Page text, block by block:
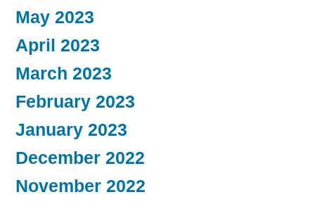
May 2023
April 2023
March 2023
February 2023
January 2023
December 2022
November 2022